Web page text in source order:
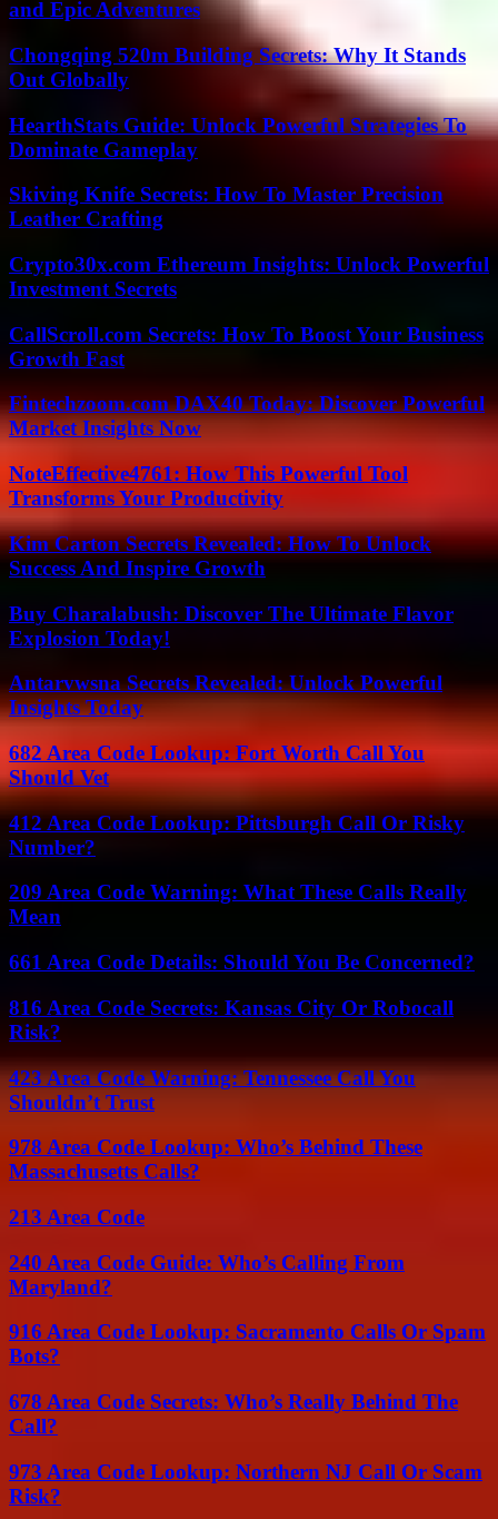
and Epic Adventures
Chongqing 520m Building Secrets: Why It Stands
Out Globally
HearthStats Guide: Unlock Powerful Strategies To
Dominate Gameplay
Skiving Knife Secrets: How To Master Precision
Leather Crafting
Crypto30x.com Ethereum Insights: Unlock Powerful
Investment Secrets
CallScroll.com Secrets: How To Boost Your Business
Growth Fast
Fintechzoom.com DAX40 Today: Discover Powerful
Market Insights Now
NoteEffective4761: How This Powerful Tool
Transforms Your Productivity
Kim Carton Secrets Revealed: How To Unlock
Success And Inspire Growth
Buy Charalabush: Discover The Ultimate Flavor
Explosion Today!
Antarvwsna Secrets Revealed: Unlock Powerful
Insights Today
682 Area Code Lookup: Fort Worth Call You
Should Vet
412 Area Code Lookup: Pittsburgh Call Or Risky
Number?
209 Area Code Warning: What These Calls Really
Mean
661 Area Code Details: Should You Be Concerned?
816 Area Code Secrets: Kansas City Or Robocall
Risk?
423 Area Code Warning: Tennessee Call You
Shouldn’t Trust
978 Area Code Lookup: Who’s Behind These
Massachusetts Calls?
213 Area Code
240 Area Code Guide: Who’s Calling From
Maryland?
916 Area Code Lookup: Sacramento Calls Or Spam
Bots?
678 Area Code Secrets: Who’s Really Behind The
Call?
973 Area Code Lookup: Northern NJ Call Or Scam
Risk?